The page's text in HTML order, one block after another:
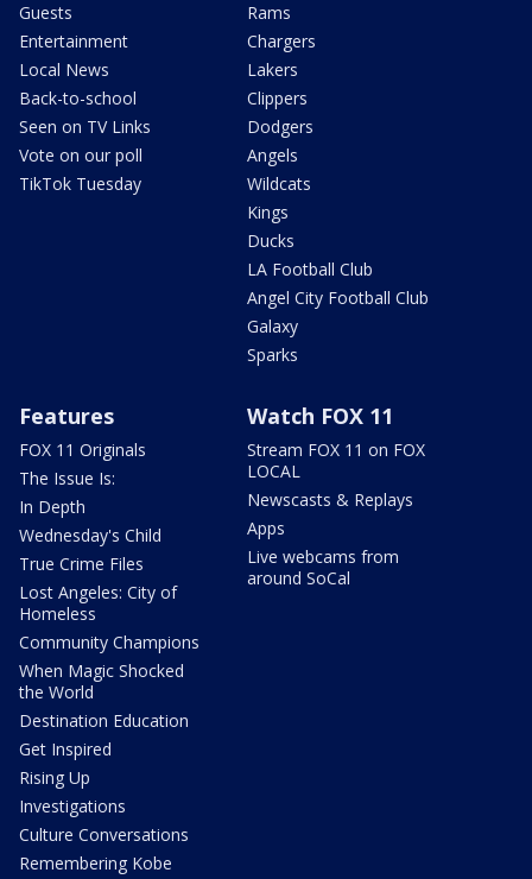
Guests
Entertainment
Local News
Back-to-school
Seen on TV Links
Vote on our poll
TikTok Tuesday
Rams
Chargers
Lakers
Clippers
Dodgers
Angels
Wildcats
Kings
Ducks
LA Football Club
Angel City Football Club
Galaxy
Sparks
Features
FOX 11 Originals
The Issue Is:
In Depth
Wednesday's Child
True Crime Files
Lost Angeles: City of
Homeless
Community Champions
When Magic Shocked
the World
Destination Education
Get Inspired
Rising Up
Investigations
Culture Conversations
Remembering Kobe
Watch FOX 11
Stream FOX 11 on FOX
LOCAL
Newscasts & Replays
Apps
Live webcams from
around SoCal